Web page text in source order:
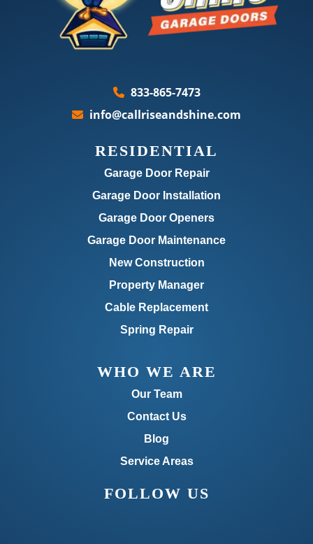
833-865-7473
info@callriseandshine.com
RESIDENTIAL
Garage Door Repair
Garage Door Installation
Garage Door Openers
Garage Door Maintenance
New Construction
Property Manager
Cable Replacement
Spring Repair
WHO WE ARE
Our Team
Contact Us
Blog
Service Areas
FOLLOW US